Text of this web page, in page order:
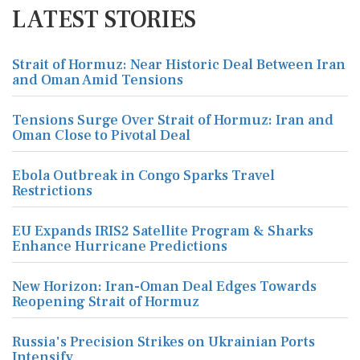
LATEST STORIES
Strait of Hormuz: Near Historic Deal Between Iran
and Oman Amid Tensions
Tensions Surge Over Strait of Hormuz: Iran and
Oman Close to Pivotal Deal
Ebola Outbreak in Congo Sparks Travel
Restrictions
EU Expands IRIS2 Satellite Program & Sharks
Enhance Hurricane Predictions
New Horizon: Iran-Oman Deal Edges Towards
Reopening Strait of Hormuz
Russia's Precision Strikes on Ukrainian Ports